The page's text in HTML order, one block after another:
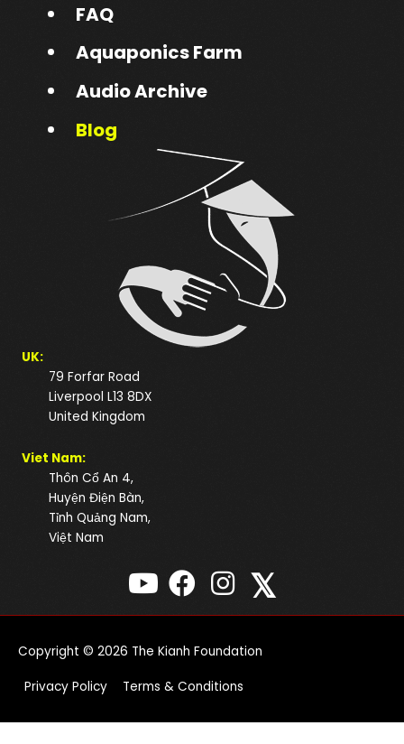
FAQ
Aquaponics Farm
Audio Archive
Blog
UK:
79 Forfar Road
Liverpool L13 8DX
United Kingdom
Viet Nam:
Thôn Cổ An 4,
Huyện Điện Bàn,
Tỉnh Quảng Nam,
Việt Nam
𝕏
Copyright © 2026 The Kianh Foundation
Privacy Policy Terms & Conditions